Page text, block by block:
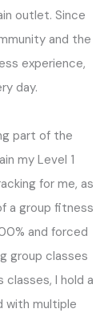
outlet. Since
and the
experience,
day.
part of the
my Level 1
for me, as
a group fitness
and forced
group classes
I hold a
with multiple